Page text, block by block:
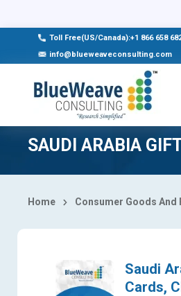
Toll Free(US/Canada):+1 866 658
info@blueweaveconsulting.com
SAUDI ARABIA
Home Consumer Goods And
Saudi
Cards,